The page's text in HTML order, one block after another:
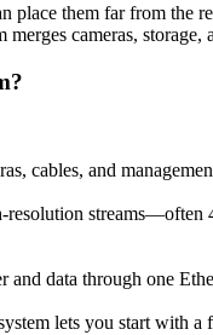
place them far from
cameras,
cables, and
resolution streams—often
and data through one
lets you start with a